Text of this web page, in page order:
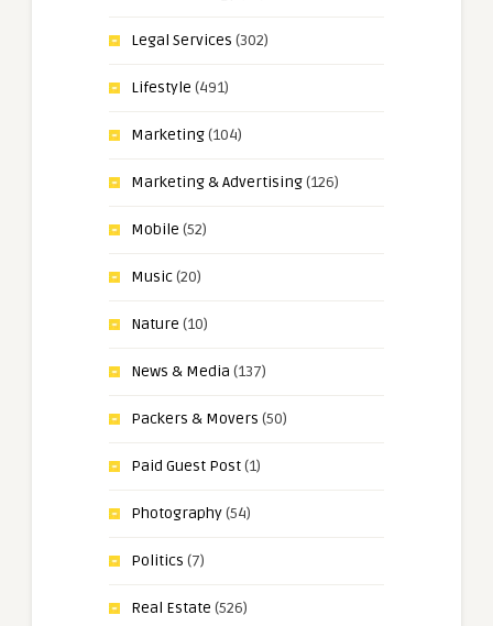
Legal Services (302)
Lifestyle (491)
Marketing(104)
Marketing & Advertising(126)
Mobile (52)
Music(20)
Nature (10)
News & Media (137)
Packers & Movers (50)
Paid Guest Post(1)
Photography(54)
Politics (7)
Real Estate (526)